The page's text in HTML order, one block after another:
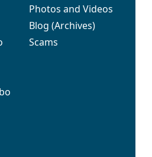
Photos and Videos
Blog (Archives)
Scams